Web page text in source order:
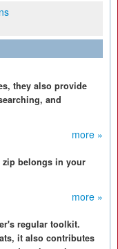
they also provide
and
more »
belongs in your
more »
regular toolkit.
it also contributes